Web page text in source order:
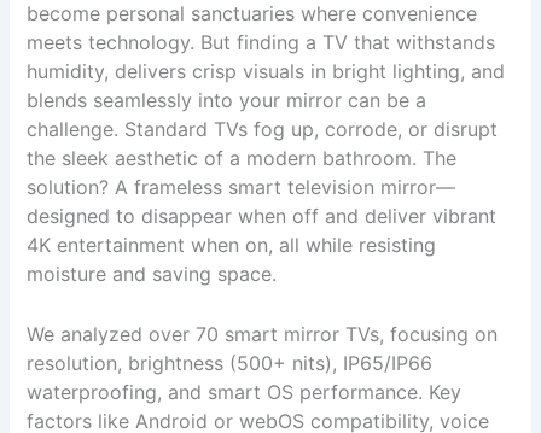
become personal sanctuaries where convenience
meets technology. But finding a TV that withstands
humidity, delivers crisp visuals in bright lighting, and
blends seamlessly into your mirror can be a
challenge. Standard TVs fog up, corrode, or disrupt
the sleek aesthetic of a modern bathroom. The
solution? A frameless smart television mirror—
designed to disappear when off and deliver vibrant
4K entertainment when on, all while resisting
moisture and saving space.
We analyzed over 70 smart mirror TVs, focusing on
resolution, brightness (500+ nits), IP65/IP66
waterproofing, and smart OS performance. Key
factors like Android or webOS compatibility, voice